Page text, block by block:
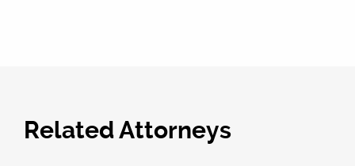
Related Attorneys